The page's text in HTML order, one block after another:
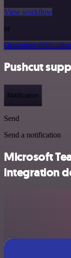
View workflow
or
Or explore 800+
Pushcut
Notification
Send
Send a notification
Microsoft
integration